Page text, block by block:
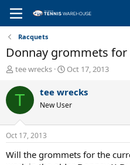
Racquets
Donnay grommets for
T
r
a
d
s
t
a
tee wrecks
S
a
t
t
e
Oct 17, 2013
T tee wrecks
New User
Oct 17, 2013
Will the grommets for the